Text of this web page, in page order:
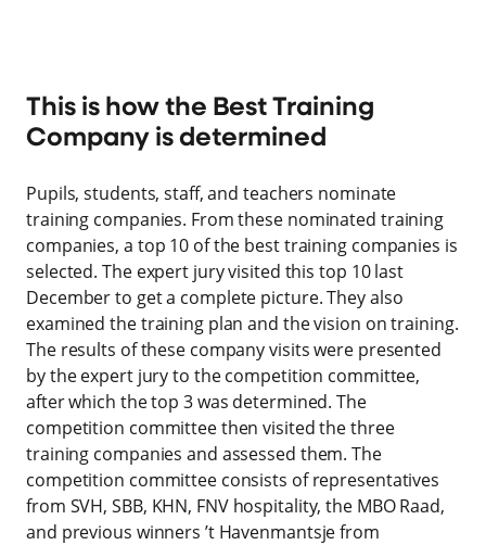
This is how the Best Training
Company is determined
Pupils, students, staff, and teachers nominate
training companies. From these nominated training
companies, a top 10 of the best training companies is
selected. The expert jury visited this top 10 last
December to get a complete picture. They also
examined the training plan and the vision on training.
The results of these company visits were presented
by the expert jury to the competition committee,
after which the top 3 was determined. The
competition committee then visited the three
training companies and assessed them. The
competition committee consists of representatives
from SVH, SBB, KHN, FNV hospitality, the MBO Raad,
and previous winners ’t Havenmantsje from